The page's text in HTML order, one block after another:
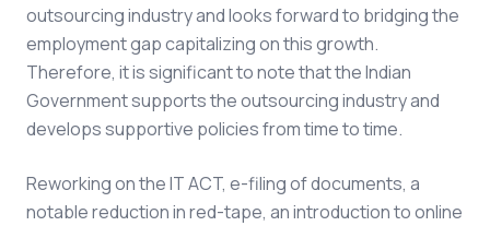
outsourcing industry and looks forward to bridging the
employment gap capitalizing on this growth.
Therefore, it is significant to note that the Indian
Government supports the outsourcing industry and
develops supportive policies from time to time.
Reworking on the IT ACT, e-filing of documents, a
notable reduction in red-tape, an introduction to online